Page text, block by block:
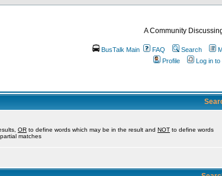
A Community
BusTalk Main FAQ Search
Profile
Log in
OR to define words which may be in the result and NOT to define words
matches